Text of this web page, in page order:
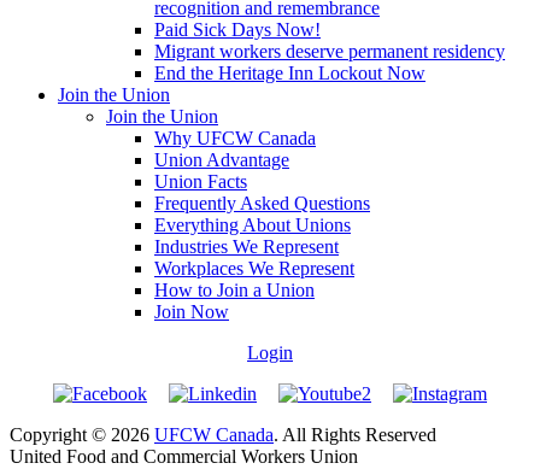
recognition and remembrance
Paid Sick Days Now!
Migrant workers deserve permanent residency
End the Heritage Inn Lockout Now
Join the Union
Join the Union
Why UFCW Canada
Union Advantage
Union Facts
Frequently Asked Questions
Everything About Unions
Industries We Represent
Workplaces We Represent
How to Join a Union
Join Now
Login
Copyright © 2026 UFCW Canada. All Rights Reserved
United Food and Commercial Workers Union